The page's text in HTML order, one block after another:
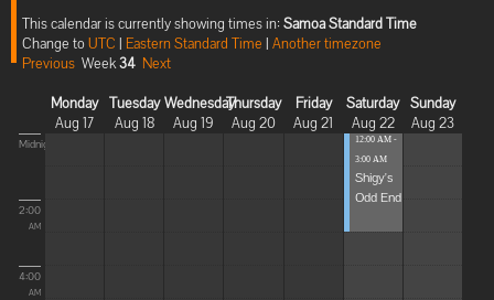
This calendar is currently showing times in: Samoa Standard Time
Change toUTC | Eastern Standard Time | Another timezone
Previous Week34 Next
Monday
Aug 17
Tuesday
Aug 18
Wednesday
Aug 19
Thursday
Aug 20
Friday
Aug 21
Saturday
Aug 22
Sunday
Aug 23
Midnight
2:00
AM
4:00
AM
12:00 AM -
3:00 AM
Shigy's
Odd End